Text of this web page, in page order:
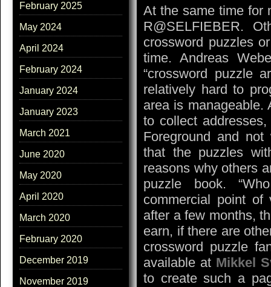
February 2025
May 2024
April 2024
February 2024
January 2024
January 2023
March 2021
June 2020
May 2020
April 2020
March 2020
February 2020
December 2019
November 2019
At the same time for
R@SELFIEBER.
crossword puzzles
time. Andreas
“crossword puzzle
relatively hard to
area is manageable.
to collect
Foreground and
that the puzzles
reasons why others
puzzle book.
commercial point
after a few months,
earn, if there are
crossword puzzle
available at Mikkel
to create such a